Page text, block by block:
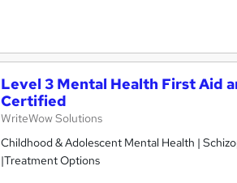
Level 3 Mental Health First Aid
Certified
WriteWow Solutions
Childhood & Adolescent Mental Health |
|Treatment Options